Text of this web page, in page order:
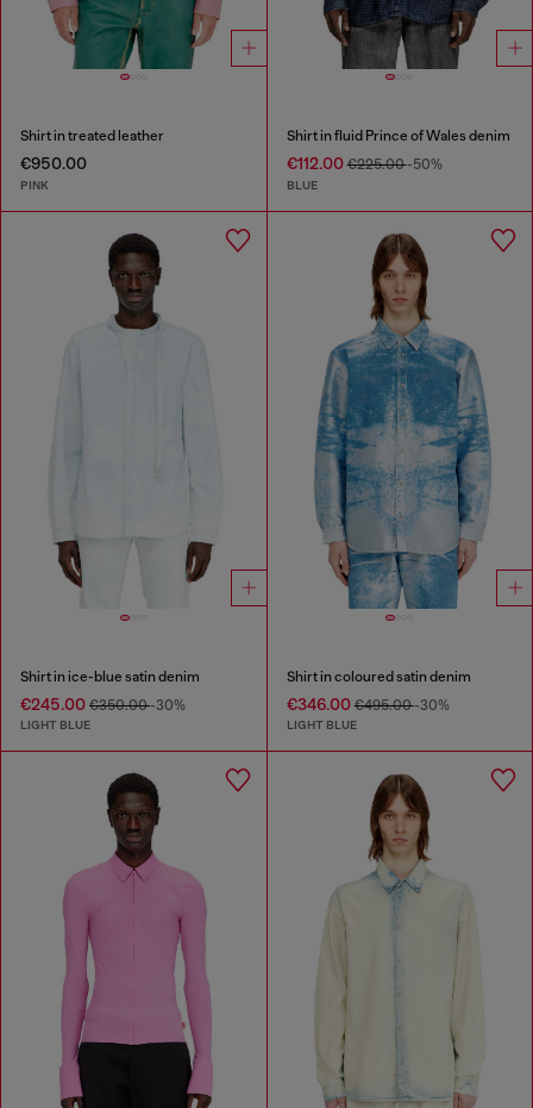
Shirt in treated leather
€950.00
PINK
Shirt in fluid Prince of Wales denim
€112.00€225.00-50%
BLUE
Shirt in ice-blue satin denim
€245.00 €350.00-30%
LIGHT BLUE
Shirt in coloured satin denim
€346.00€495.00-30%
LIGHT BLUE